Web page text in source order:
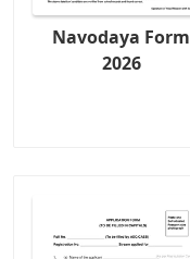
Navodaya Form
2026